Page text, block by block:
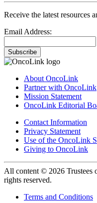
Receive the latest resources
Email Address:
Subscribe
About OncoLink
Partner with OncoLink
Mission Statement
OncoLink Editorial
Contact Information
Privacy Statement
Use of the OncoLink
Giving to OncoLink
All content © 2026 Trustees
rights reserved.
Terms and Conditions